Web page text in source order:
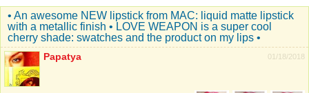
• An awesome NEW lipstick from MAC: liquid matte lipstick
with a metallic finish • LOVE WEAPON is a super cool
cherry shade: swatches and the product on my lips •
01/18/2018
Papatya